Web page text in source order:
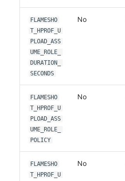
FLAMESHO
T_HPROF_U
PLOAD_ASS
UME_ROLE_
DURATION_
SECONDS
No
FLAMESHO
T_HPROF_U
PLOAD_ASS
UME_ROLE_
POLICY
No
FLAMESHO
T_HPROF_U
No